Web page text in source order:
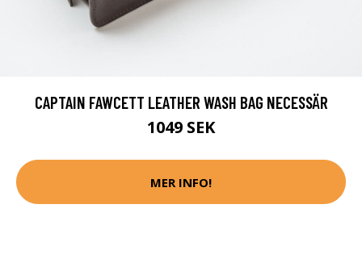
CAPTAIN FAWCETT LEATHER WASH BAG NECESSÄR
1049 SEK
MER INFO!